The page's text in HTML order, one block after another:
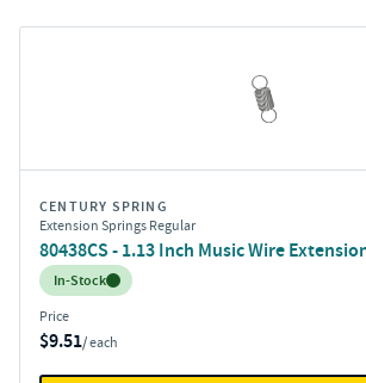
CENTURY SPRING
Extension Springs Regular
80438CS - 1.13 Inch Music Wire
Inventory:
In-Stock
Price
$9.51/ each